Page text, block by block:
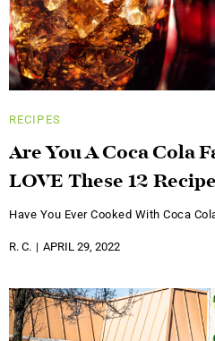
RECIPES
Are You A Coca Cola
LOVE These 12
Have You Ever Cooked With Coca
R. C. APRIL 29, 2022